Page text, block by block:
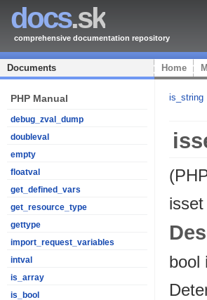
docs.sk
comprehensive documentation repository
Documents Home
PHP Manual
debug_zval_dump
doubleval
empty
floatval
get_defined_vars
get_resource_type
gettype
import_request_variables
intval
is_array
is_bool
is_string
isset
bool